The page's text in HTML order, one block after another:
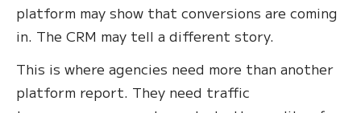
platform may show that conversions are coming
in. The CRM may tell a different story.
This is where agencies need more than another
platform report. They need traffic